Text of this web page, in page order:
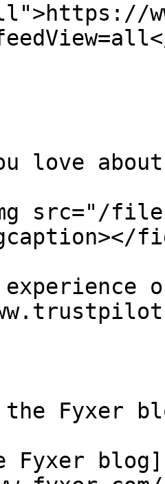
love
src="/files/
the Fyxer
Fyxer blog]